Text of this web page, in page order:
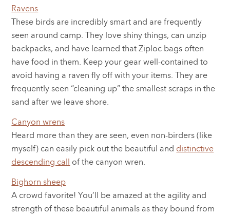
Ravens
These birds are incredibly smart and are frequently
seen around camp. They love shiny things, can unzip
backpacks, and have learned that Ziploc bags often
have food in them. Keep your gear well-contained to
avoid having a raven fly off with your items. They are
frequently seen “cleaning up” the smallest scraps in the
sand after we leave shore.
Canyon wrens
Heard more than they are seen, even non-birders (like
myself) can easily pick out the beautiful and distinctive
descending call of the canyon wren.
Bighorn sheep
A crowd favorite! You’ll be amazed at the agility and
strength of these beautiful animals as they bound from